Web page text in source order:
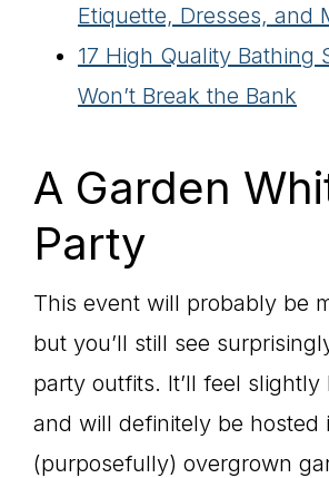
Etiquette, Dresses, and
17 High Quality Bathing
Won’t Break the Bank
A Garden
Party
This event will probably be
but you’ll still see
party outfits. It’ll feel slightly
and will definitely be hosted
(purposefully) overgrown